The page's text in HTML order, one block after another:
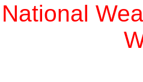
National